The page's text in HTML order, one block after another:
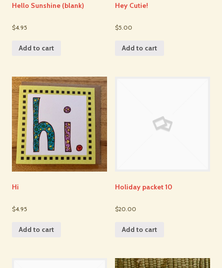
Hello Sunshine (blank)
$4.95
Add to cart
Hey Cutie!
$5.00
Add to cart
Hi
$4.95
Add to cart
Holiday packet 10
$20.00
Add to cart